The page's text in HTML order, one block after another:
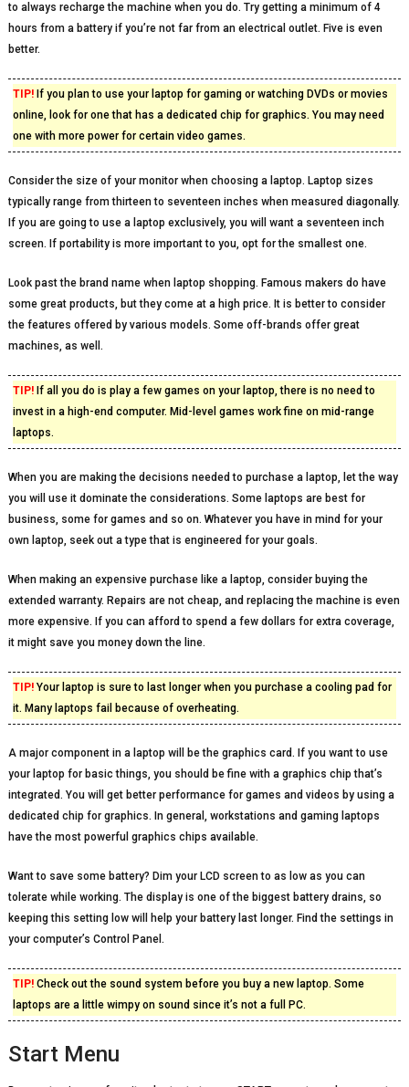
to always recharge the machine when you do. Try getting a minimum of 4
hours from a battery if you’re not far from an electrical outlet. Five is even
better.
TIP!If you plan to use your laptop for gaming or watching DVDs or movies
online, look for one that has a dedicated chip for graphics. You may need
one with more power for certain video games.
Consider the size of your monitor when choosing a laptop. Laptop sizes
typically range from thirteen to seventeen inches when measured diagonally.
If you are going to use a laptop exclusively, you will want a seventeen inch
screen. If portability is more important to you, opt for the smallest one.
Look past the brand name when laptop shopping. Famous makers do have
some great products, but they come at a high price. It is better to consider
the features offered by various models. Some off-brands offer great
machines, as well.
TIP!If all you do is play a few games on your laptop, there is no need to
invest in a high-end computer. Mid-level games work fine on mid-range
laptops.
When you are making the decisions needed to purchase a laptop, let the way
you will use it dominate the considerations. Some laptops are best for
business, some for games and so on. Whatever you have in mind for your
own laptop, seek out a type that is engineered for your goals.
When making an expensive purchase like a laptop, consider buying the
extended warranty. Repairs are not cheap, and replacing the machine is even
more expensive. If you can afford to spend a few dollars for extra coverage,
it might save you money down the line.
TIP!Your laptop is sure to last longer when you purchase a cooling pad for
it. Many laptops fail because of overheating.
A major component in a laptop will be the graphics card. If you want to use
your laptop for basic things, you should be fine with a graphics chip that’s
integrated. You will get better performance for games and videos by using a
dedicated chip for graphics. In general, workstations and gaming laptops
have the most powerful graphics chips available.
Want to save some battery? Dim your LCD screen to as low as you can
tolerate while working. The display is one of the biggest battery drains, so
keeping this setting low will help your battery last longer. Find the settings in
your computer’s Control Panel.
TIP!Check out the sound system before you buy a new laptop. Some
laptops are a little wimpy on sound since it’s not a full PC.
Start Menu